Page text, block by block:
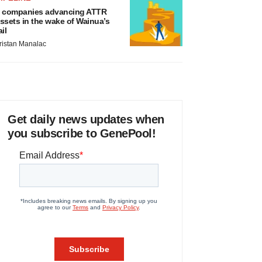
companies advancing ATTR
in the wake of Wainua’s
Manalac
Get daily news updates when
you subscribe to GenePool!